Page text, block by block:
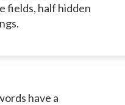
fields, half hidden
have a